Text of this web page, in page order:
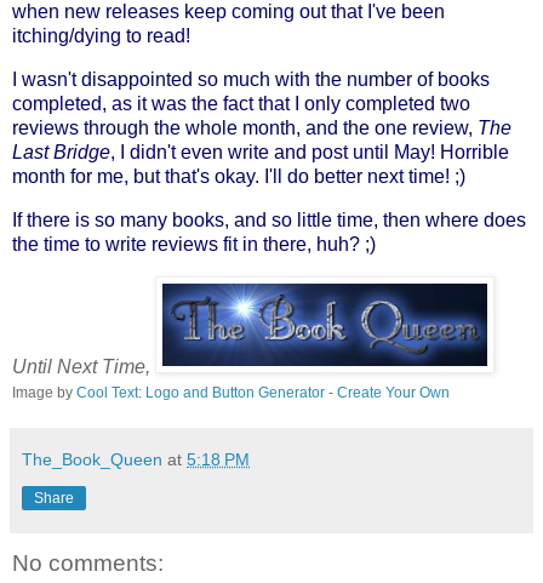
when new releases keep coming out that I've been
itching/dying to read!
I wasn't disappointed so much with the number of books
completed, as it was the fact that I only completed two
reviews through the whole month, and the one review, The
Last Bridge, I didn't even write and post until May! Horrible
month for me, but that's okay. I'll do better next time! ;)
If there is so many books, and so little time, then where does
the time to write reviews fit in there, huh? ;)
Until Next Time,
Image by Cool Text: Logo and Button Generator - Create Your Own
The_Book_Queen at 5:18 PM
Share
No comments: